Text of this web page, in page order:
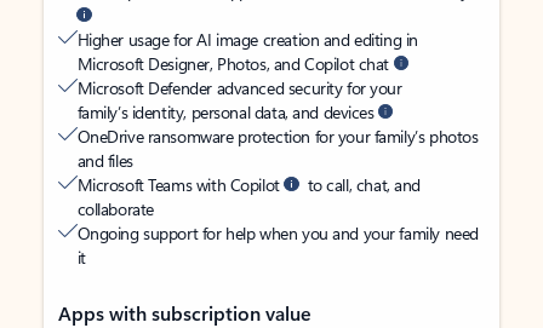
Higher usage for AI image creation and editing in
Microsoft Designer, Photos, and Copilot chat
Microsoft Defender advanced security for your
family’s identity, personal data, and devices
OneDrive ransomware protection for your family’s photos
and files
Microsoft Teams with Copilot
to call, chat, and
collaborate
Ongoing support for help when you and your family need
it
Apps with subscription value